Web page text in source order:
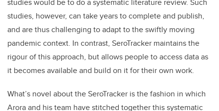
studies would be to do a systematic literature review. Such
studies, however, can take years to complete and publish,
and are thus challenging to adapt to the swiftly moving
pandemic context. In contrast, SeroTracker maintains the
rigour of this approach, but allows people to access data as
it becomes available and build on it for their own work.
What’s novel about the SeroTracker is the fashion in which
Arora and his team have stitched together this systematic